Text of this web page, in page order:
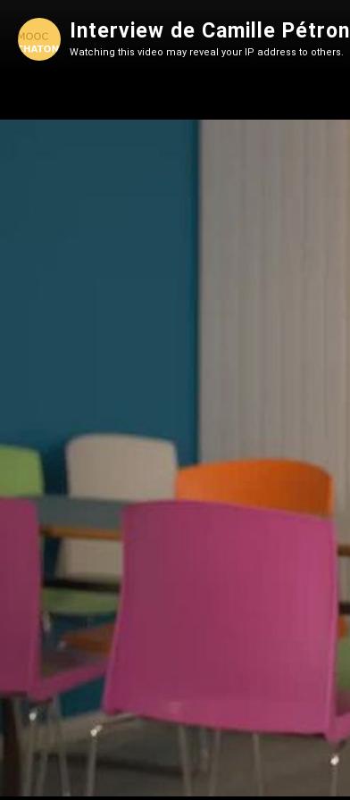
Interview de Camille
Watching this video may reveal your IP address to others.